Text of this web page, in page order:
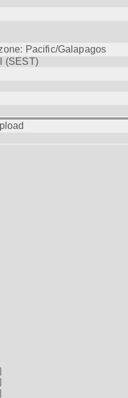
Pacific/Galapagos
(SEST)